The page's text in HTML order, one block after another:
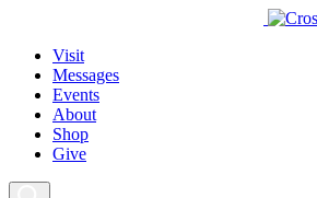
Visit
Messages
Events
About
Shop
Give